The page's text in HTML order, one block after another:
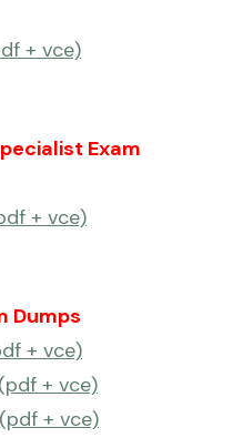
+ vce)
Exam
+ vce)
Dumps
+ vce)
+ vce)
+ vce)